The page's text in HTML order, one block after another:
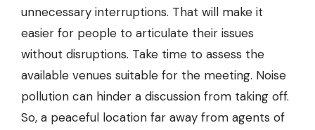
unnecessary interruptions. That will make it
easier for people to articulate their issues
without disruptions. Take time to assess the
available venues suitable for the meeting. Noise
pollution can hinder a discussion from taking off.
So, a peaceful location far away from agents of